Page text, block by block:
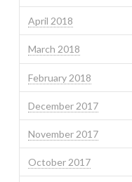
April 2018
March 2018
February 2018
December 2017
November 2017
October 2017